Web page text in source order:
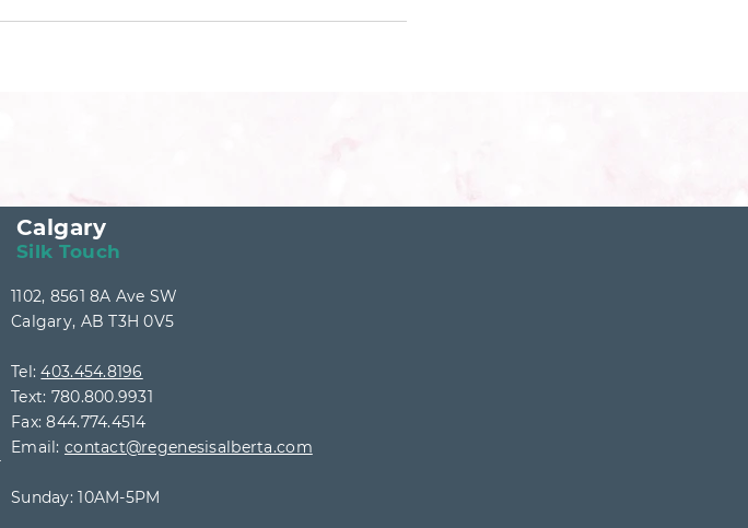
Calgary
Silk Touch
1102, 8561 8A Ave SW
Calgary, AB T3H 0V5
Tel:403.454.8196
Text: 780.800.9931
Fax: 844.774.4514
Email: contact@regenesisalberta.com
Sunday: 10AM-5PM